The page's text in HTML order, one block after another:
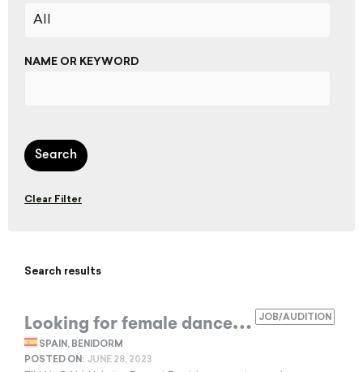
NAME OR KEYWORD
Search
Clear Filter
Search results
JOB/AUDITION
L
ooking for female dancers and aerialists
SPAIN, BENIDORM
POSTED ON: JUNE 28, 2023